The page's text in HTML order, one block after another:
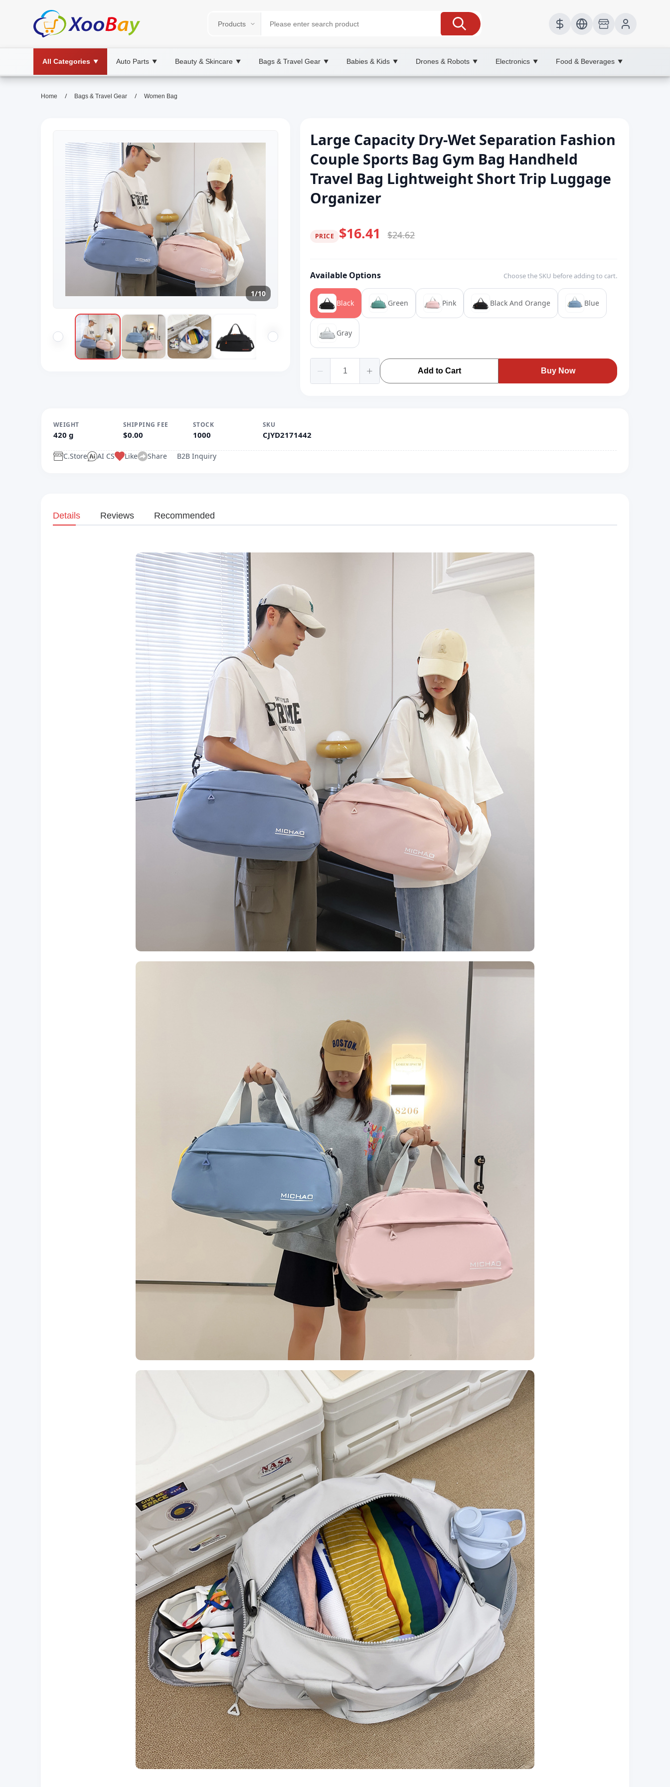
All Categories ▼ Auto Parts ▼ Beauty & Skincare ▼ Bags & Travel Gear ▼ Babies & Kids ▼ Drones & Robots ▼ Electronics ▼ Food & Beverages ▼
Home / Bags & Travel Gear / Women Bag
1/10
Large Capacity Dry-Wet Separation Fashion
Couple Sports Bag Gym Bag Handheld
Travel Bag Lightweight Short Trip Luggage
Organizer
PRICE $16.41 $24.62
Available Options Choose the SKU before adding to cart.
Black Green Pink Black And Orange Blue
Gray
Add to Cart Buy Now
WEIGHT
420 g
SHIPPING FEE
$0.00
STOCK
1000
SKU
CJYD2171442
C.Store AI CS Like Share B2B Inquiry
Details Reviews Recommended